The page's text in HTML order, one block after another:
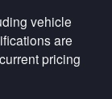
vehicle
are
pricing